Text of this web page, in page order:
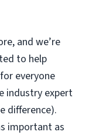
and we’re
to help
everyone
industry expert
difference).
important as